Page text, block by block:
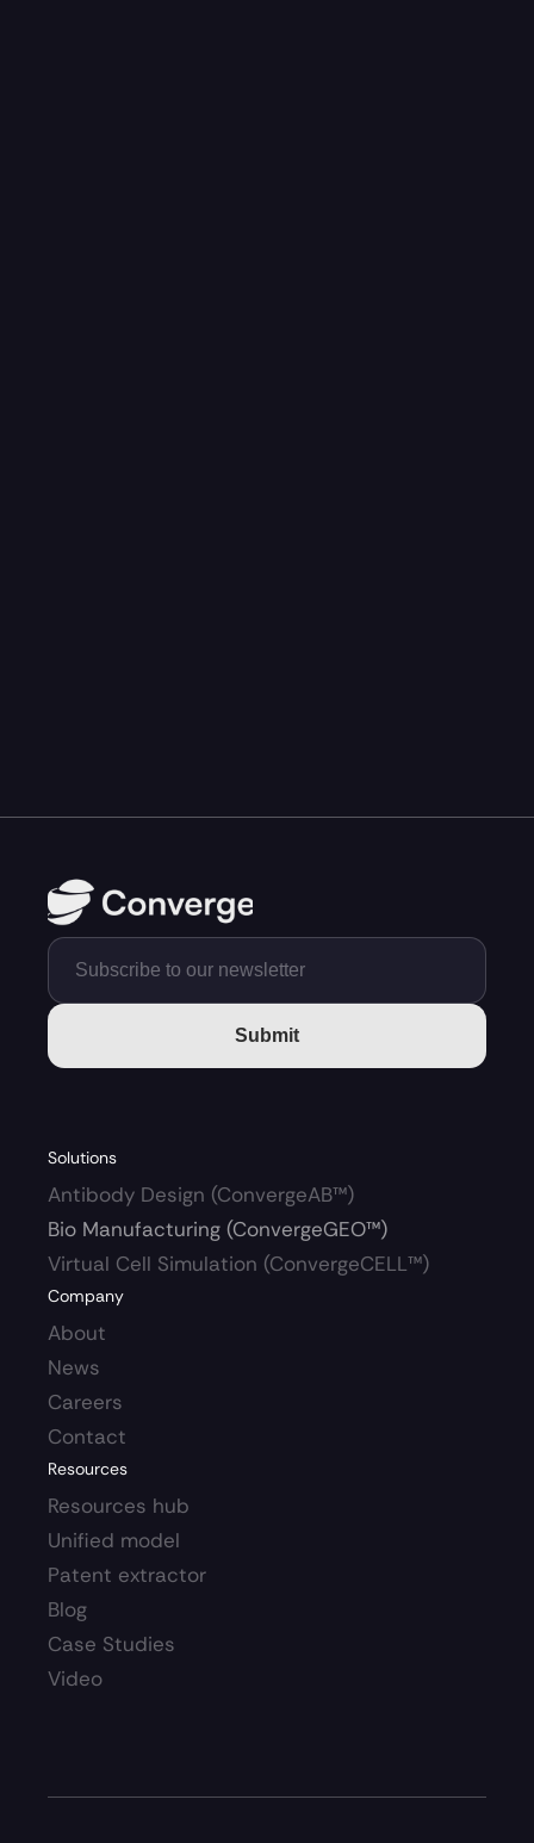
Submit
Solutions
Antibody Design (ConvergeAB™)
Bio Manufacturing (ConvergeGEO™)
Virtual Cell Simulation (ConvergeCELL™)
Company
About
News
Careers
Contact
Resources
Resources hub
Unified model
Patent extractor
Blog
Case Studies
Video